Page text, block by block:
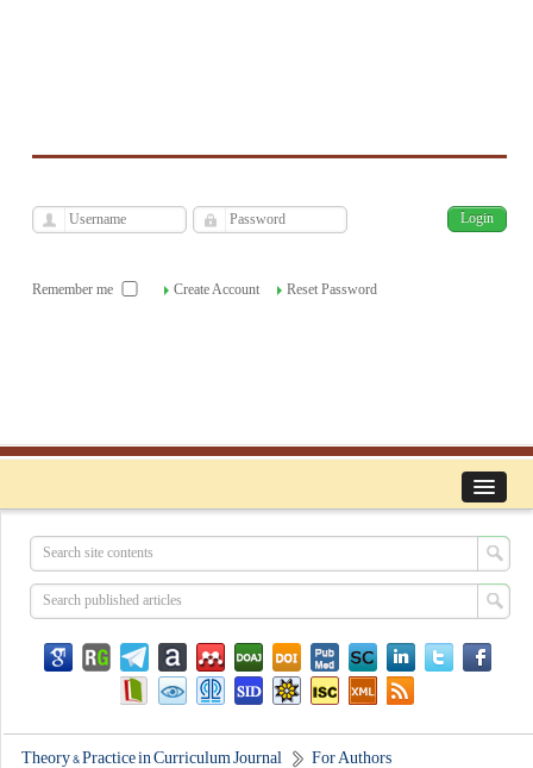
Remember me Create Account Reset Password
Theory & Practice in Curriculum Journal For Authors